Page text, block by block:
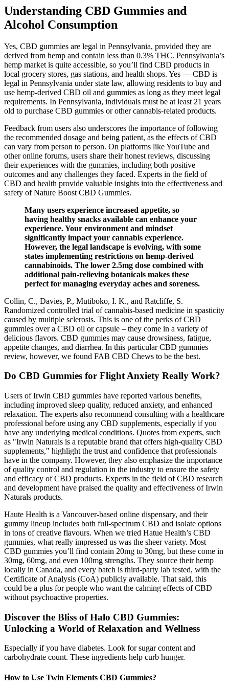
Understanding CBD Gummies and
Alcohol Consumption
Yes, CBD gummies are legal in Pennsylvania, provided they are
derived from hemp and contain less than 0.3% THC. Pennsylvania’s
hemp market is quite accessible, so you’ll find CBD products in
local grocery stores, gas stations, and health shops. Yes — CBD is
legal in Pennsylvania under state law, allowing residents to buy and
use hemp-derived CBD oil and gummies as long as they meet legal
requirements. In Pennsylvania, individuals must be at least 21 years
old to purchase CBD gummies or other cannabis-related products.
Feedback from users also underscores the importance of following
the recommended dosage and being patient, as the effects of CBD
can vary from person to person. On platforms like YouTube and
other online forums, users share their honest reviews, discussing
their experiences with the gummies, including both positive
outcomes and any challenges they faced. Experts in the field of
CBD and health provide valuable insights into the effectiveness and
safety of Nature Boost CBD Gummies.
Many users experience increased appetite, so
having healthy snacks available can enhance your
experience. Your environment and mindset
significantly impact your cannabis experience.
However, the legal landscape is evolving, with some
states implementing restrictions on hemp-derived
cannabinoids. The lower 2.5mg dose combined with
additional pain-relieving botanicals makes these
perfect for managing everyday aches and soreness.
Collin, C., Davies, P., Mutiboko, I. K., and Ratcliffe, S.
Randomized controlled trial of cannabis-based medicine in spasticity
caused by multiple sclerosis. This is one of the perks of CBD
gummies over a CBD oil or capsule – they come in a variety of
delicious flavors. CBD gummies may cause drowsiness, fatigue,
appetite changes, and diarrhea. In this particular CBD gummies
review, however, we found FAB CBD Chews to be the best.
Do CBD Gummies for Flight Anxiety Really Work?
Users of Irwin CBD gummies have reported various benefits,
including improved sleep quality, reduced anxiety, and enhanced
relaxation. The experts also recommend consulting with a healthcare
professional before using any CBD supplements, especially if you
have any underlying medical conditions. Quotes from experts, such
as "Irwin Naturals is a reputable brand that offers high-quality CBD
supplements," highlight the trust and confidence that professionals
have in the company. However, they also emphasize the importance
of quality control and regulation in the industry to ensure the safety
and efficacy of CBD products. Experts in the field of CBD research
and development have praised the quality and effectiveness of Irwin
Naturals products.
Haute Health is a Vancouver-based online dispensary, and their
gummy lineup includes both full-spectrum CBD and isolate options
in tons of creative flavours. When we tried Hatue Health’s CBD
gummies, what really impressed us was the sheer variety. Most
CBD gummies you’ll find contain 20mg to 30mg, but these come in
30mg, 60mg, and even 100mg strengths. They source their hemp
locally in Canada, and every batch is third-party lab tested, with the
Certificate of Analysis (CoA) publicly available. That said, this
could be a plus for people who want the calming effects of CBD
without psychoactive properties.
Discover the Bliss of Halo CBD Gummies:
Unlocking a World of Relaxation and Wellness
Especially if you have diabetes. Look for sugar content and
carbohydrate count. These ingredients help curb hunger.
How to Use Twin Elements CBD Gummies?